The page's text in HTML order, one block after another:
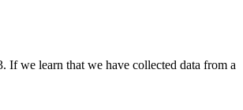
If we learn that we have collected data from a